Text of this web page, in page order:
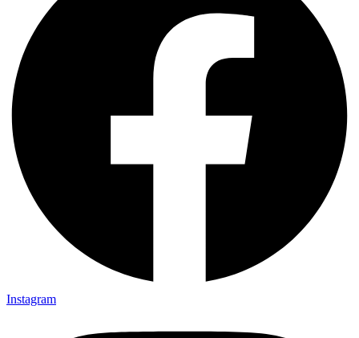
Instagram